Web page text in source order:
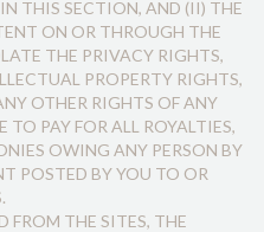
THIS SECTION, AND (II) THE
ON OR THROUGH THE
THE PRIVACY RIGHTS,
PROPERTY RIGHTS,
OTHER RIGHTS OF ANY
TO PAY FOR ALL ROYALTIES,
OWING ANY PERSON BY
POSTED BY YOU TO OR
FROM THE SITES, THE